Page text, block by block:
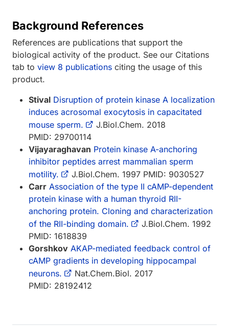
Background References
References are publications that support the
biological activity of the product. See our Citations
tab to view 8 publications citing the usage of this
product.
Stival Disruption of protein kinase A localization
induces acrosomal exocytosis in capacitated
mouse sperm.
J.Biol.Chem. 2018
PMID: 29700114
Vijayaraghavan Protein kinase A-anchoring
inhibitor peptides arrest mammalian sperm
motility.
J.Biol.Chem. 1997 PMID: 9030527
Carr Association of the type II cAMP-dependent
protein kinase with a human thyroid RII-
anchoring protein. Cloning and characterization
of the RII-binding domain.
J.Biol.Chem. 1992
PMID: 1618839
Gorshkov AKAP-mediated feedback control of
cAMP gradients in developing hippocampal
neurons.
Nat.Chem.Biol. 2017
PMID: 28192412